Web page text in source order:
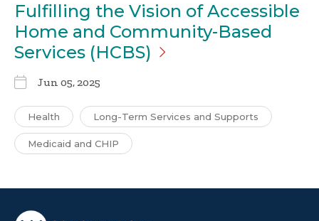
Fulfilling the Vision of Accessible
Home and Community-Based
Services (HCBS)
Jun 05, 2025
Health Long-Term Services and Supports
Medicaid and CHIP